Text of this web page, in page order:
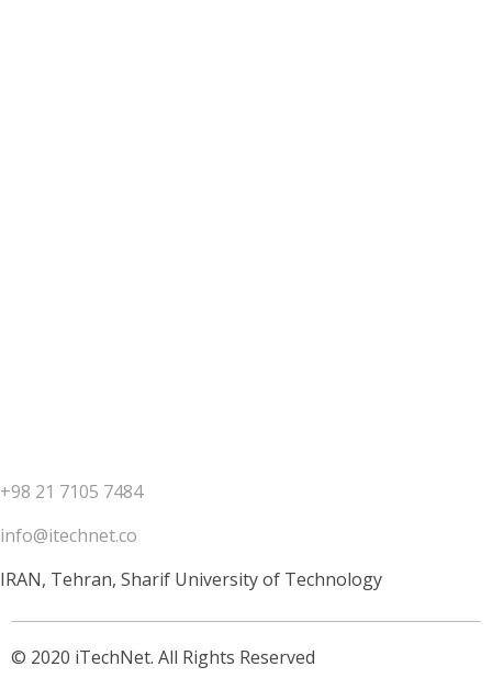
+98 21 7105 7484
info@itechnet.co
IRAN, Tehran, Sharif University of Technology
© 2020 iTechNet. All Rights Reserved